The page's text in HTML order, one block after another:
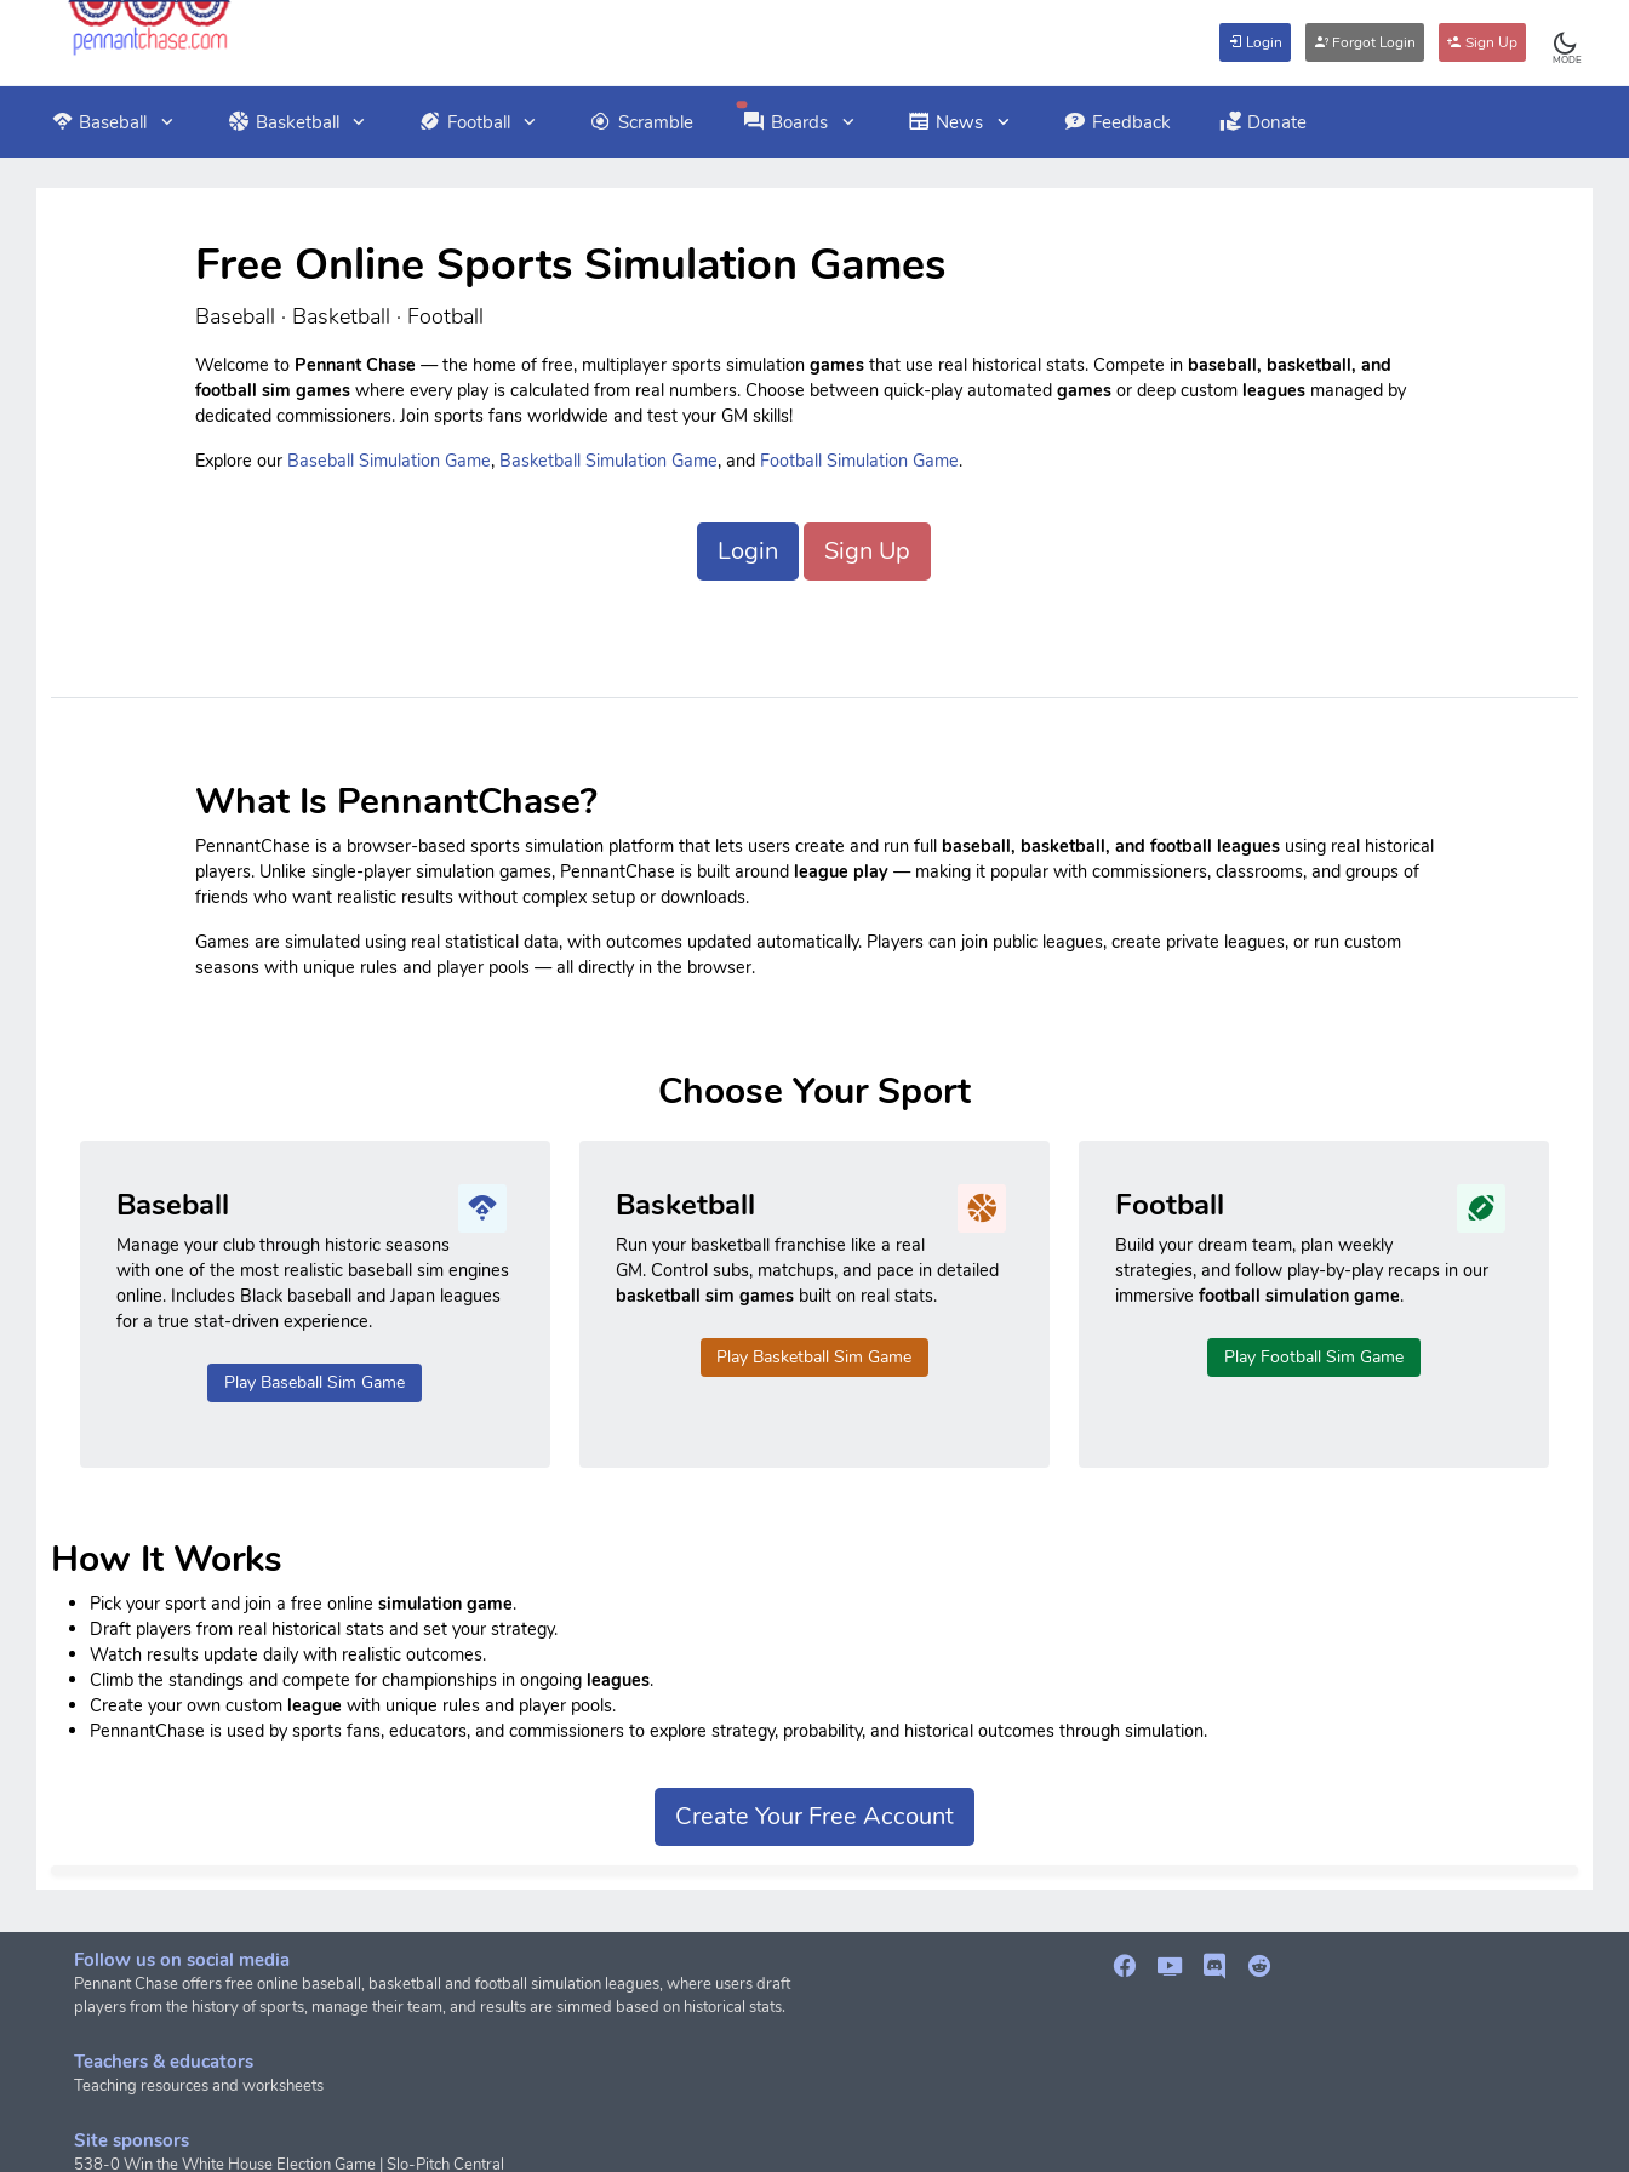
Login Forgot Login Sign Up
MODE
Baseball Basketball Football Scramble Boards News Feedback Donate
Free Online Sports Simulation Games
Baseball · Basketball · Football
Welcome to Pennant Chase — the home of free, multiplayer sports simulation gamesthat use real historical stats. Compete in baseball, basketball, and
football sim gameswhere every play is calculated from real numbers. Choose between quick-play automated gamesor deep custom leaguesmanaged by
dedicated commissioners. Join sports fans worldwide and test your GM skills!
Explore our Baseball Simulation Game, Basketball Simulation Game, and Football Simulation Game.
Login Sign Up
What Is PennantChase?
PennantChase is a browser-based sports simulation platform that lets users create and run full baseball, basketball, and football leaguesusing real historical
players. Unlike single-player simulation games, PennantChase is built around league play— making it popular with commissioners, classrooms, and groups of
friends who want realistic results without complex setup or downloads.
Games are simulated using real statistical data, with outcomes updated automatically. Players can join public leagues, create private leagues, or run custom
seasons with unique rules and player pools — all directly in the browser.
Choose Your Sport
Baseball
Manage your club through historic seasons
with one of the most realistic baseball sim engines
online. Includes Black baseball and Japan leagues
for a true stat-driven experience.
Play Baseball Sim Game
Basketball
Run your basketball franchise like a real
GM. Control subs, matchups, and pace in detailed
basketball sim gamesbuilt on real stats.
Play Basketball Sim Game
Football
Build your dream team, plan weekly
strategies, and follow play-by-play recaps in our
immersivefootball simulation game.
Play Football Sim Game
How It Works
Pick your sport and join a free online simulation game.
Draft players from real historical stats and set your strategy.
Watch results update daily with realistic outcomes.
Climb the standings and compete for championships in ongoing leagues.
Create your own custom league with unique rules and player pools.
PennantChase is used by sports fans, educators, and commissioners to explore strategy, probability, and historical outcomes through simulation.
Create Your Free Account
Follow us on social media
Pennant Chase offers free online baseball, basketball and football simulation leagues, where users draft
players from the history of sports, manage their team, and results are simmed based on historical stats.
Teachers & educators
Teaching resources and worksheets
Site sponsors
538-0 Win the White House Election Game |Slo-Pitch Central